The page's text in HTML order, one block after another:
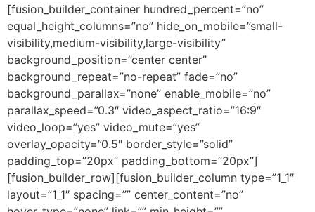
[fusion_builder_container hundred_percent=”no” equal_height_columns=”no” hide_on_mobile=”small-visibility,medium-visibility,large-visibility” background_position=”center center” background_repeat=”no-repeat” fade=”no” background_parallax=”none” enable_mobile=”no” parallax_speed=”0.3″ video_aspect_ratio=”16:9″ video_loop=”yes” video_mute=”yes” overlay_opacity=”0.5″ border_style=”solid” padding_top=”20px” padding_bottom=”20px”][fusion_builder_row][fusion_builder_column type=”1_1″ layout=”1_1″ spacing=”” center_content=”no” hover_type=”none” link=”” min_height=”” hide_on_mobile=”small-visibility,medium-visibility,large-visibility” class=”” id=”” background_color=”” background_image=”” background_position=”left top” background_repeat=”no-repeat” border_size=”0″ border_color=”” border_style=”solid” border_position=”all” padding=”” dimension_margin=”” animation_type=”” animation_direction=”left” animation_speed=”0.3″ animation_offset=”” last=”no”][fusion_imageframe image_id=”2006″ style_type=”none” hover_type=”none” align=”center” lightbox=”no” linktarget=”_self” hide_on_mobile=”small-visibility,medium-visibility,large-visibility” animation_direction=”left” animation_speed=”0.3″]https://regnersmorningcoffee.com/blogger/wp-content/uploads/2016/12/defaultblog1.jpg[/fusion_imageframe][fusion_tagline_box shadow=”no” shadowopacity=”0.7″ border=”0″ highlightposition=”top” content_alignment=”left” linktarget=”_self” buttoncolor=”default” title=”ANOTHER COFFEE BREAK: GOING BEYOND, Part 11″ margin_top=”5px” margin_bottom=”10px” hide_on_mobile=”small-visibility,medium-visibility,large-visibility” animation_direction=”left” animation_speed=”0.3″ /][fusion_code]W2Z1c2lvbl9idWlsZGVyX2NvbnRhaW5lciBodW5kcmVkX3BlcmNlbnQ9JnF1b3Q7bm8mcXVvdDsgZXF1YWxfaGVpZ2h0X2NvbHVtbnM9JnF1b3Q7bm8mcXVvdDsgaGlkZV9vbl9tb2JpbGU9JnF1b3Q7c21hbGwtdmlzaWJpbGl0eSxtZWRpdW0tdmlzaWJpbGl0eSxsYXJnZS12aXNpYmlsaXR5JnF1b3Q7IGJhY2tncm91bmRfcG9zaXRpb249JnF1b3Q7Y2VudGVyIGNlbnRlciZxdW90OyBiYWNrZ3JvdW5kX3JlcGVhdD0mcXVvdDtuby1yZXBlYXQmcXVvdDsgZmFkZT0mcXVvdDtubyZxdW90OyBiYWNrZ3JvdW5kX3BhcmFsbGF4PSZxdW90O25vbmUmcXVvdDsgcGFyYWxsYXhfc3BlZWQ9JnF1b3Q7MC4zJnF1b3Q7IHZpZGVvX2FzcGVjdF9yYXRpbz0mcXVvdDsxNjo5JnF1b3Q7IHZpZGVvX2xvb3A9JnF1b3Q7eWVzJnF1b3Q7IHZpZGVvX211dGU9JnF1b3Q7eWVzJnF1b3Q7IG92ZXJsYXlfb3BhY2l0eT0mcXVvdDswLjUmcXVvdDsgYm9yZGVyX3N0eWxlPSZxdW90O3NvbGlkJnF1b3Q7XVtmdXNpb25fYnVpbGRlcl9yb3ddW2Z1c2lvbl9idWlsZGVyX2NvbHVtbiB0eXBlPSZxdW90OzFfMSZxdW90OyBsYXlvdXQ9JnF1b3Q7MV8xJnF1b3Q7IGJhY2tncm91bmRfcG9zaXRpb249JnF1b3Q7bGVmdCB0b3AmcXVvdDsgYmFja2dyb3VuZF9jb2xvcj0mcXVvdDsmcXVvdDsgYm9yZGVyX3NpemU9JnF1b3Q7JnF1b3Q7IGJvcmRlcl9jb2xvcj0mcXVvdDsmcXVvdDsgYm9yZGVyX3N0eWxlPSZxdW90O3NvbGlkJnF1b3Q7IGJvcmRlcl9wb3NpdGlvbj0mcXVvdDthbGwmcXVvdDsgc3BhY2luZz0mcXVvdDt5ZXMmcXVvdDsgYmFja2dyb3VuZF9pbWFnZT0mcXVvdDsmcXVvdDsgYmFja2dyb3VuZF9yZXBlYXQ9JnF1b3Q7bm8tcmVwZWF0JnF1b3Q7IHBhZGRpbmc9JnF1b3Q7JnF1b3Q7IG1hcmdpbl90b3A9JnF1b3Q7MHB4JnF1b3Q7IG1hcmdpbl9ib3R0b209JnF1b3Q7MHB4JnF1b3Q7IGNsYXNzPSZxdW90OyZxdW90OyBpZD0mcXVvdDsmcXVvdDsgYW5pbWF0aW9uX3R5cGU9JnF1b3Q7JnF1b3Q7IGFuaW1hdGlvbl9zcGVlZD0mcXVvdDswLjMmcXVvdDsgYW5pbWF0aW9uX2RpcmVjdGlvbj0mcXVvdDtsZWZ0JnF1b3Q7IGhpZGVfb25fbW9iaWxlPSZxdW90O3NtYWxsLXZpc2liaWxpdHksbWVkaXVtLXZpc2liaWxpdHksbGFyZ2UtdmlzaWJpbGl0eSZxdW90OyBjZW50ZXJfY29udGVudD0mcXVvdDtubyZxdW90OyBsYXN0PSZxdW90O25vJnF1b3Q7IG1pbl9oZWlnaHQ9JnF1b3Q7JnF1b3Q7IGhvdmVyX3R5cGU9JnF1b3Q7bm9uZSZxdW90OyBsaW5rPSZxdW90OyZxdW90O11bZnVzaW9uX3RleHRdCiZsdDtkaXYgY2xhc3M9U2VjdGlvbjEmZ3Q7CgombHQ7cCBjbGFzcz1Nc29Ob3JtYWwgc3R5bGU9JiN4Mjc7bXNvLW1hcmdpbi10b3AtYWx0OmF1dG87bWFyZ2luLWJvdHRvbTowaW47bWFyZ2luLWJvdHRvbToKLjAwMDFwdDtsaW5lLWhlaWdodDpub3JtYWwmI3gyNzsmZ3Q7JmFtcDtuYnNwOyZsdDsvcCZndDsKJmx0O3AgY2xhc3M9TXNvTm9ybWFsIHN0eWxlPSYjeDI3O21zby1tYXJnaW4tdG9wLWFsdDphdXRvO21hcmdpbi1ib3R0b206MGluO21hcmdpbi1ib3R0b206Ci4wMDAxcHQ7bGluZS1oZWlnaHQ6bm9ybWFsJiN4Mjc7Jmd0OyZsdDtiJmd0OyZsdDtzcGFuIHN0eWxlPSYjeDI3O2ZvbnQtc2l6ZToxMi4wcHQ7Zm9udC1mYW1pbHk6JnF1b3Q7VGltZXMgTmV3IFJvbWFuJnF1b3Q7LCZxdW90O3NlcmlmJnF1b3Q7Owptc28tZmFyZWFzdC1mb250LWZhbWlseTomcXVvdDtUaW1lcyBOZXcgUm9tYW4mcXVvdDsmI3gyNzsmZ3Q7SmFudWFyeSAyMywgMjAxNSZsdDsvc3BhbiZndDsmbHQ7L2ImZ3Q7Jmx0O3NwYW4Kc3R5bGU9JiN4Mjc7Zm9udC1zaXplOjEyLjBwdDtmb250LWZhbWlseTomcXVvdDtUaW1lcyBOZXcgUm9tYW4mcXVvdDssJnF1b3Q7c2VyaWYmcXVvdDs7bXNvLWZhcmVhc3QtZm9udC1mYW1pbHk6CiZxdW90O1RpbWVzIE5ldyBSb21hbiZxdW90OyYjeDI3OyZndDsmbHQ7bzpwJmd0OyZsdDsvbzpwJmd0OyZsdDsvc3BhbiZndDsmbHQ7L3AmZ3Q7CiZsdDtwIGNsYXNzPU1zb05vcm1hbCBzdHlsZT0mI3gyNzttc28tbWFyZ2luLXRvcC1hbHQ6YXV0bzttYXJnaW4tYm90dG9tOjBpbjttYXJnaW4tYm90dG9tOgouMDAwMXB0O2xpbmUtaGVpZ2h0Om5vcm1hbCYjeDI3OyZndDsmYW1wO25ic3A7Jmx0Oy9wJmd0OwombHQ7cCBjbGFzcz1Nc29Ob3JtYWwgc3R5bGU9JiN4Mjc7bXNvLW1hcmdpbi10b3AtYWx0OmF1dG87bWFyZ2luLWJvdHRvbTowaW47bWFyZ2luLWJvdHRvbToKLjAwMDFwdDtsaW5lLWhlaWdodDpub3JtYWwmI3gyNzsmZ3Q7JmFtcDtuYnNwOyZsdDsvcCZndDsKJmx0O3AgY2xhc3M9TXNvTm9ybWFsIHN0eWxlPSYjeDI3O21zby1tYXJnaW4tdG9wLWFsdDphdXRvO21hcmdpbi1ib3R0b206MGluO21hcmdpbi1ib3R0b206Ci4wMDAxcHQ7bGluZS1oZWlnaHQ6bm9ybWFsJiN4Mjc7Jmd0OyZhbXA7bmJzcDsmbHQ7L3AmZ3Q7CgombHQ7cCBjbGFzcz1Nc29Ob3JtYWwgc3R5bGU9JiN4Mjc7bXNvLW1hcmdpbi10b3AtYWx0OmF1dG87bWFyZ2luLWJvdHRvbTowaW47bWFyZ2luLWJvdHRvbToKLjAwMDFwdDtsaW5lLWhlaWdodDpub3JtYWwmI3gyNzsmZ3Q7Jmx0O2ImZ3Q7Jmx0O3NwYW4gc3R5bGU9JiN4Mjc7Zm9udC1zaXplOjEzLjBwdDtmb250LWZhbWlseTomcXVvdDtCb29rIEFudGlxdWEmcXVvdDssJnF1b3Q7c2VyaWYmcXVvdDs7Cm1zby1mYXJlYXN0LWZvbnQtZmFtaWx5OiZxdW90O1RpbWVzIE5ldyBSb21hbiZxdW90Ozttc28tYmlkaS1mb250LWZhbWlseTomcXVvdDtUaW1lcyBOZXcgUm9tYW4mcXVvdDs7CmNvbG9yOiM5ODQ4MDYmI3gyNzsmZ3Q7V2UmI3gyNztyZSBnb2luZyB0byBydW4gbG9uZyBhZ2FpbiB0b2RheSwgc28gd2l0aG91dCBhbnkgcHJvbG9ndWUsCmxldCYjeDI3O3MgZ2V0IHVuZGVyd2F5LiZsdDsvc3BhbiZndDsmbHQ7L2ImZ3Q7Jmx0O3NwYW4gc3R5bGU9JiN4Mjc7Zm9udC1zaXplOjEyLjBwdDtmb250LWZhbWlseTomcXVvdDtUaW1lcyBOZXcgUm9tYW4mcXVvdDssJnF1b3Q7c2VyaWYmcXVvdDs7Cm1zby1mYXJlYXN0LWZvbnQtZmFtaWx5OiZxdW90O1RpbWVzIE5ldyBSb21hbiZxdW90OyYjeDI3OyZndDsmbHQ7bzpwJmd0OyZsdDsvbzpwJmd0OyZsdDsvc3BhbiZndDsmbHQ7L3AmZ3Q7CgombHQ7cCBjbGFzcz1Nc29Ob3JtYWwgc3R5bGU9JiN4Mjc7bXNvLW1hcmdpbi10b3AtYWx0OmF1dG87bXNvLW1hcmdpbi1ib3R0b20tYWx0OmF1dG87CmxpbmUtaGVpZ2h0Om5vcm1hbCYjeDI3OyZndDsmbHQ7YiZndDsmbHQ7dSZndDsmbHQ7c3BhbiBzdHlsZT0mI3gyNztmb250LXNpemU6MTMuMHB0O2ZvbnQtZmFtaWx5OiZxdW90O0Jvb2sgQW50aXF1YSZxdW90OywmcXVvdDtzZXJpZiZxdW90OzsKbXNvLWZhcmVhc3QtZm9udC1mYW1pbHk6JnF1b3Q7VGltZXMgTmV3IFJvbWFuJnF1b3Q7O21zby1iaWRpLWZvbnQtZmFtaWx5OiZxdW90O1RpbWVzIE5ldyBSb21hbiZxdW90OyYjeDI3OyZndDtIZWJyZXdzCjY6MS0zLCBLSlYmbHQ7L3NwYW4mZ3Q7Jmx0Oy91Jmd0OyZsdDsvYiZndDsmbHQ7YiZndDsmbHQ7c3BhbiBzdHlsZT0mI3gyNztmb250LXNpemU6MTMuMHB0O2ZvbnQtZmFtaWx5OiZxdW90O0Jvb2sgQW50aXF1YSZxdW90OywmcXVvdDtzZXJpZiZxdW90OzsKbXNvLWZhcmVhc3QtZm9udC1mYW1pbHk6JnF1b3Q7VGltZXMgTmV3IFJvbWFuJnF1b3Q7O21zby1iaWRpLWZvbnQtZmFtaWx5OiZxdW90O1RpbWVzIE5ldyBSb21hbiZxdW90OyYjeDI3OyZndDs6CiZsdDsvc3BhbiZndDsmbHQ7L2ImZ3Q7Jmx0O3NwYW4gc3R5bGU9JiN4Mjc7Zm9udC1zaXplOjEyLjVwdDtmb250LWZhbWlseTomcXVvdDtOZXdzd2Vla0dyb3Rlc3F1ZUVpZ2h0JnF1b3Q7LCZxdW90O3NlcmlmJnF1b3Q7Owptc28tZmFyZWFzdC1mb250LWZhbWlseTomcXVvdDtUaW1lcyBOZXcgUm9tYW4mcXVvdDs7bXNvLWJpZGktZm9udC1mYW1pbHk6JnF1b3Q7VGltZXMgTmV3IFJvbWFuJnF1b3Q7Owpjb2xvcjojQzAwMDAwJiN4Mjc7Jmd0O+KAnFRoZXJlZm9yZSBsZWF2aW5nIHRoZSBwcmluY2lwbGVzIG9mIHRoZSBkb2N0cmluZSBvZiBDaHJpc3QsIGxldAp1cyBnbyBvbiB1bnRvIHBlcmZlY3Rpb247IG5vdCBsYXlpbmcgYWdhaW4gdGhlIGZvdW5kYXRpb24gb2YgcmVwZW50YW5jZSBmcm9tCmRlYWQgd29ya3MsIGFuZCBvZiBmYWl0aCB0b3dhcmQgR29kLCBPZiB0aGUgZG9jdHJpbmUgb2YgYmFwdGlzbXMsIGFuZCBvZiBsYXlpbmcKb24gb2YgaGFuZHMsIGFuZCBvZiByZXN1cnJlY3Rpb24gb2YgdGhlIGRlYWQsIGFuZCBvZiBldGVybmFsIGp1ZGdtZW50LiBBbmQgdGhpcwp3aWxsIHdlIGRvLCBpZiBHb2QgcGVybWl0LuKAnSZsdDsvc3BhbiZndDsmbHQ7c3BhbiBzdHlsZT0mI3gyNztmb250LXNpemU6MTIuMHB0O2ZvbnQtZmFtaWx5OgomcXVvdDtUaW1lcyBOZXcgUm9tYW4mcXVvdDssJnF1b3Q7c2VyaWYmcXVvdDs7bXNvLWZhcmVhc3QtZm9udC1mYW1pbHk6JnF1b3Q7VGltZXMgTmV3IFJvbWFuJnF1b3Q7JiN4Mjc7Jmd0OyZsdDtvOnAmZ3Q7Jmx0Oy9vOnAmZ3Q7Jmx0Oy9zcGFuJmd0OyZsdDsvcCZndDsKCiZsdDtwIGNsYXNzPU1zb05vcm1hbCBzdHlsZT0mI3gyNzttc28tbWFyZ2luLXRvcC1hbHQ6YXV0bzttc28tbWFyZ2luLWJvdHRvbS1hbHQ6YXV0bzsKbGluZS1oZWlnaHQ6bm9ybWFsJiN4Mjc7Jmd0OyZsdDtzcGFuIHN0eWxlPSYjeDI3O2ZvbnQtc2l6ZToxMy4wcHQ7Zm9udC1mYW1pbHk6JnF1b3Q7Qm9vayBBbnRpcXVhJnF1b3Q7LCZxdW90O3NlcmlmJnF1b3Q7Owptc28tZmFyZWFzdC1mb250LWZhbWlseTomcXVvdDtUaW1lcyBOZXcgUm9tYW4mcXVvdDs7bXNvLWJpZGktZm9udC1mYW1pbHk6JnF1b3Q7VGltZXMgTmV3IFJvbWFuJnF1b3Q7JiN4Mjc7Jmd0O0V2ZXIKc2luY2UgQWRhbSBhbmQgRXZlIGF0ZSBvZiB0aGUgVHJlZSBvZiB0aGUgS25vd2xlZGdlIG9mIEdvb2QgYW5kIEV2aWwsIGRlYXRoIGhhcwpiZWVuIGEgbWFuZGF0ZWQgcGFydCBvZiBvdXIgZXhpc3RlbmNlIGFzIHRoZWlyIGRlc2NlbmRhbnRzLiBUaGUgaHVtYW4gZ2VuZXRpYwptYWtldXAgaGFzIGhhZCBkZWF0aCBpbmdyYWluZWQgaW4gaXRzIEROQS4gRGVhdGgsIGFuZCB0aGUgdmVyeSBwcmVwYXJhdGlvbiBmb3IKaXQgaGFzIGJlY29tZSB0aGUgY29yZSBvZiBvdXIgY3VsdHVyZS4gV2l0aG91dCBhY3R1YWxseSBjb25zaWRlcmluZyB0aGF0IHRoaXMKaXMgdGhlIHJlYXNvbiwgd2UgbG9vayBhdCBmb29kcyBmcm9tIHRoZSBwZXJzcGVjdGl2ZSBvZiB3aGF0IHdpbGwgbWFrZSB1cwpoZWFsdGhpZXIgYW5kIGxpdmUgbG9uZ2VyLiZsdDsvc3BhbiZndDsmbHQ7c3BhbiBzdHlsZT0mI3gyNztmb250LXNpemU6MTIuMHB0O2ZvbnQtZmFtaWx5OgomcXVvdDtUaW1lcyBOZXcgUm9tYW4mcXVvdDssJnF1b3Q7c2VyaWYmcXVvdDs7bXNvLWZhcmVhc3QtZm9udC1mYW1pbHk6JnF1b3Q7VGltZXMgTmV3IFJvbWFuJnF1b3Q7JiN4Mjc7Jmd0OyZsdDtvOnAmZ3Q7Jmx0Oy9vOnAmZ3Q7Jmx0Oy9zcGFuJmd0OyZsdDsvcCZndDsKCiZsdDtwIGNsYXNzPU1zb05vcm1hbCBzdHlsZT0mI3gyNzttc28tbWFyZ2luLXRvcC1hbHQ6YXV0bzttc28tbWFyZ2luLWJvdHRvbS1hbHQ6YXV0bzsKbGluZS1oZWlnaHQ6bm9ybWFsJiN4Mjc7Jmd0OyZsdDtzcGFuIHN0eWxlPSYjeDI3O2ZvbnQtc2l6ZToxMy4wcHQ7Zm9udC1mYW1pbHk6JnF1b3Q7Qm9vayBBbnRpcXVhJnF1b3Q7LCZxdW90O3NlcmlmJnF1b3Q7Owptc28tZmFyZWFzdC1mb250LWZhbWlseTomcXVvdDtUaW1lcyBOZXcgUm9tYW4mcXVvdDs7bXNvLWJpZGktZm9udC1mYW1pbHk6JnF1b3Q7VGltZXMgTmV3IFJvbWFuJnF1b3Q7JiN4Mjc7Jmd0O01hbnkKZm9sa3MgcGljayBhbmQgY2hvb3NlIHRoZWlyIGF1dG9tb2JpbGVzIHByZWRpY2F0ZWQgb24gaG93IHNhZmUgdGhleSB3aWxsIGJlIGluCnRoZW0uIFRoZSBuZXdzIG1lZGlhIGlzIGZpbGxlZCB3aXRoIG5ld3MgYW5kIGV2ZW50cyB0aGF0IGFsbCBzdXJyb3VuZCBob3cgd2UKbGl2ZSBhbmQvb3IgaG93IHdlIHdpbGwgZmFjZSBkZWF0aC4gTW9zdCBuZXdzLCB3aGV0aGVyIG9uIFRWIG9yIGluIHRoZQpuZXdzcGFwZXJzLCBvciBvbiB0aGUgcmFkaW8sIG9yIGluIG1hZ2F6aW5lcyBoYXMgYSBkZWF0aCBlbGVtZW50IHRvIGl0LiZsdDsvc3BhbiZndDsmbHQ7c3BhbgpzdHlsZT0mI3gyNztmb250LXNpemU6MTIuMHB0O2ZvbnQtZmFtaWx5OiZxdW90O1RpbWVzIE5ldyBSb21hbiZxdW90OywmcXVvdDtzZXJpZiZxdW90Ozttc28tZmFyZWFzdC1mb250LWZhbWlseToKJnF1b3Q7